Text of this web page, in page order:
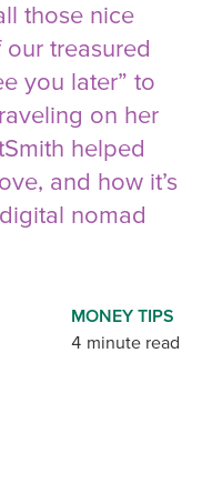
those nice
treasured
you later” to
on her
helped
and how it’s
nomad
MONEY TIPS
4 minute read